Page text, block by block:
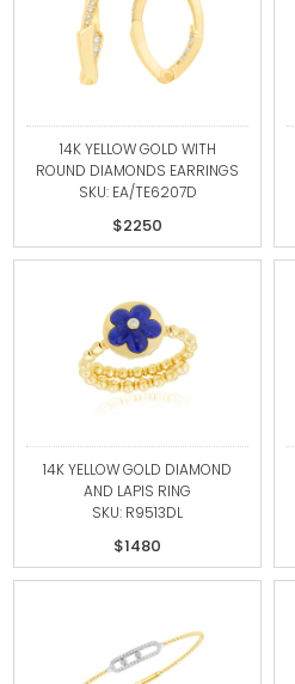
14K YELLOW GOLD WITH
ROUND DIAMONDS EARRINGS
SKU: EA/TE6207D
$2250
14K YELLOW GOLD DIAMOND
AND LAPIS RING
SKU: R9513DL
$1480